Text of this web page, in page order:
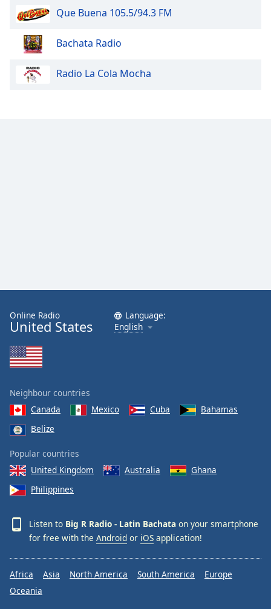
Que Buena 105.5/94.3 FM
Bachata Radio
Radio La Cola Mocha
Online Radio
United States
Language:
English
Neighbour countries
Canada
Mexico Cuba
Bahamas
Belize
Popular countries
United Kingdom
Australia
Ghana
Philippines
Listen to Big R Radio - Latin Bachata on your smartphone
for free with the Android or iOS application!
Africa Asia North America South America
Europe
Oceania